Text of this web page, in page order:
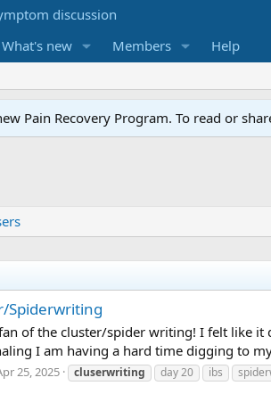
What's new Members Help
Pain Recovery Program. To read or
Spiderwriting
of the cluster/spider writing! I felt like
I am having a hard time digging to
25, 2025 cluserwriting day 20 ibs